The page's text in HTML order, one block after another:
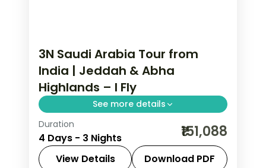
3N Saudi Arabia Tour from
India | Jeddah & Abha
Highlands – I Fly
See more details
3 nights across Jeddah and Asir, taking
in Al-Balad's coral-stone old town and
more, with return flights from India,
Duration
4 Days - 3 Nights ₹151,088
View Details Download PDF